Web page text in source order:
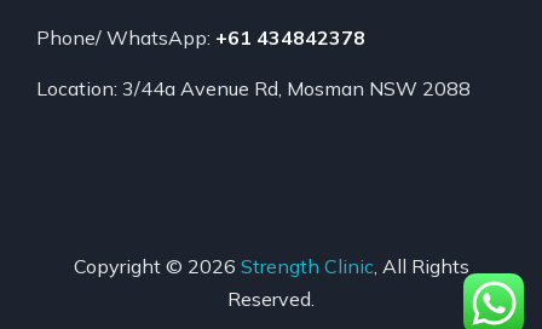
Phone/ WhatsApp: +61 434842378
Location: 3/44a Avenue Rd, Mosman NSW 2088
Copyright © 2026 Strength Clinic , All Rights
Reserved.